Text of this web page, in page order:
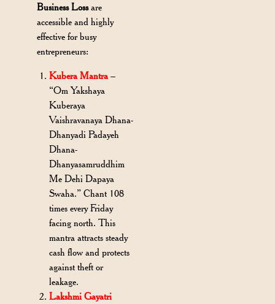
Business Lossare
accessible and highly
effective for busy
entrepreneurs:
Kubera Mantra–
“Om Yakshaya
Kuberaya
Vaishravanaya Dhana-
Dhanyadi Padayeh
Dhana-
Dhanyasamruddhim
Me Dehi Dapaya
Swaha.” Chant 108
times every Friday
facing north. This
mantra attracts steady
cash flow and protects
against theft or
leakage.
Lakshmi Gayatri